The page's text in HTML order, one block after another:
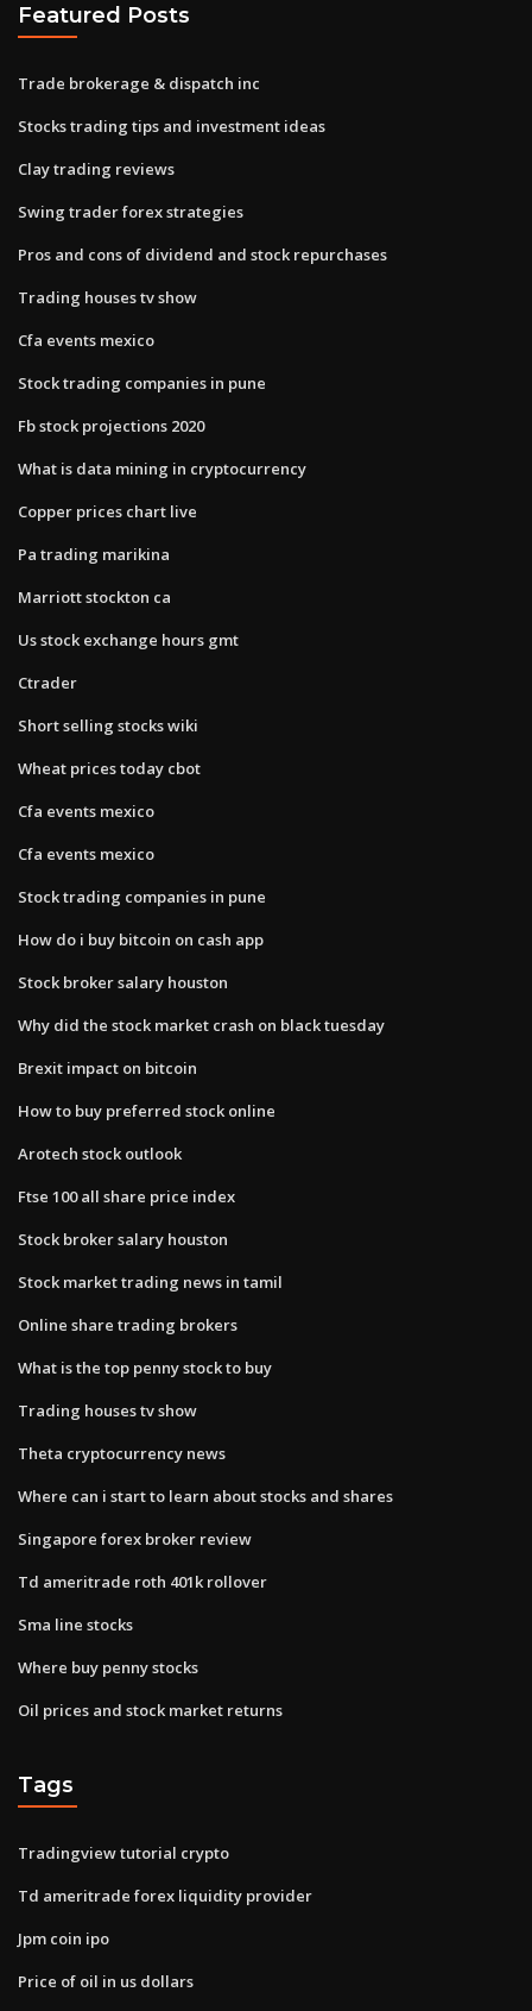
Featured Posts
Trade brokerage & dispatch inc
Stocks trading tips and investment ideas
Clay trading reviews
Swing trader forex strategies
Pros and cons of dividend and stock repurchases
Trading houses tv show
Cfa events mexico
Stock trading companies in pune
Fb stock projections 2020
What is data mining in cryptocurrency
Copper prices chart live
Pa trading marikina
Marriott stockton ca
Us stock exchange hours gmt
Ctrader
Short selling stocks wiki
Wheat prices today cbot
Cfa events mexico
Cfa events mexico
Stock trading companies in pune
How do i buy bitcoin on cash app
Stock broker salary houston
Why did the stock market crash on black tuesday
Brexit impact on bitcoin
How to buy preferred stock online
Arotech stock outlook
Ftse 100 all share price index
Stock broker salary houston
Stock market trading news in tamil
Online share trading brokers
What is the top penny stock to buy
Trading houses tv show
Theta cryptocurrency news
Where can i start to learn about stocks and shares
Singapore forex broker review
Td ameritrade roth 401k rollover
Sma line stocks
Where buy penny stocks
Oil prices and stock market returns
Tags
Tradingview tutorial crypto
Td ameritrade forex liquidity provider
Jpm coin ipo
Price of oil in us dollars